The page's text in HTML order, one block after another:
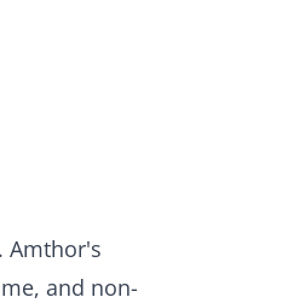
Amthor's
and non-